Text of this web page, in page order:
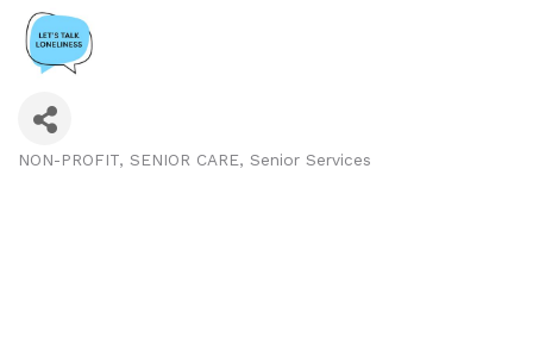
NON-PROFIT SENIOR CARE Senior Services